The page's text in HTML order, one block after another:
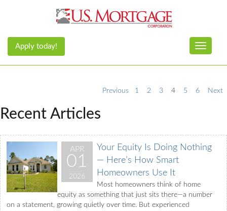
Toggle
Apply today!
Previous 1 2 3 4 5 6 Next
Recent Articles
APR
01
2026
Your Equity Is Doing Nothing
— Here’s How Smart
Homeowners Use It
Most homeowners think of home
equity as something that just sits there—a number
on a statement, growing quietly over time. But experienced